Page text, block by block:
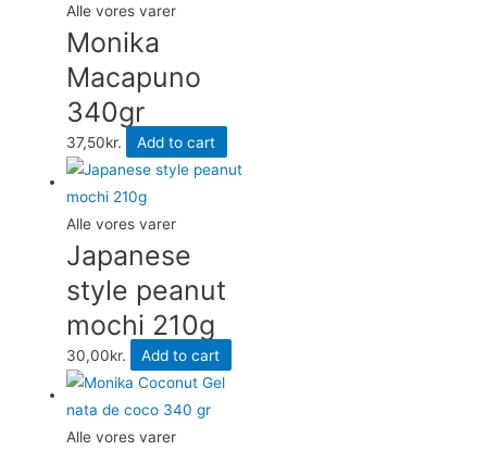
quantity
Alle vores varer
Monika
Macapuno
340gr
37,50kr. Add to cart
Alle vores varer
Japanese
style peanut
mochi 210g
30,00kr. Add to cart
Alle vores varer